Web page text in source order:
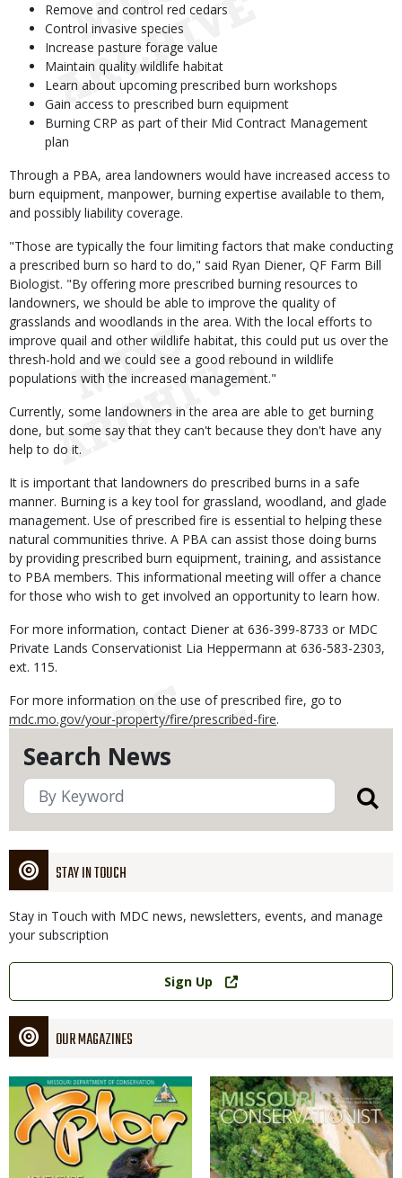
Search News
STAY IN TOUCH
Stay in Touch with MDC news, newsletters, events, and manage
your subscription
Link
Sign Up
OUR MAGAZINES
Magazine
Cover
Magazine
Cover
Remove and control red cedars
Control invasive species
Increase pasture forage value
Maintain quality wildlife habitat
Learn about upcoming prescribed burn workshops
Gain access to prescribed burn equipment
Burning CRP as part of their Mid Contract Management
plan
Through a PBA, area landowners would have increased access to
burn equipment, manpower, burning expertise available to them,
and possibly liability coverage.
"Those are typically the four limiting factors that make conducting
a prescribed burn so hard to do," said Ryan Diener, QF Farm Bill
Biologist. "By offering more prescribed burning resources to
landowners, we should be able to improve the quality of
grasslands and woodlands in the area. With the local efforts to
improve quail and other wildlife habitat, this could put us over the
thresh-hold and we could see a good rebound in wildlife
populations with the increased management."
Currently, some landowners in the area are able to get burning
done, but some say that they can't because they don't have any
help to do it.
It is important that landowners do prescribed burns in a safe
manner. Burning is a key tool for grassland, woodland, and glade
management. Use of prescribed fire is essential to helping these
natural communities thrive. A PBA can assist those doing burns
by providing prescribed burn equipment, training, and assistance
to PBA members. This informational meeting will offer a chance
for those who wish to get involved an opportunity to learn how.
For more information, contact Diener at 636-399-8733 or MDC
Private Lands Conservationist Lia Heppermann at 636-583-2303,
ext. 115.
For more information on the use of prescribed fire, go to
mdc.mo.gov/your-property/fire/prescribed-fire.